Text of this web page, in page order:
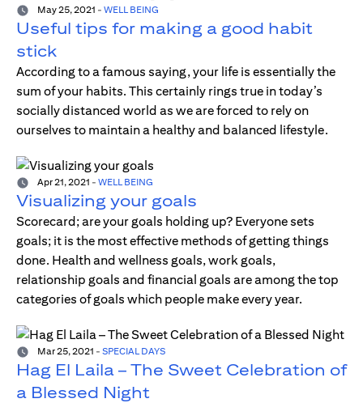
May 25, 2021 - WELL BEING
Useful tips for making a good habit
stick
According to a famous saying, your life is essentially the
sum of your habits. This certainly rings true in today’s
socially distanced world as we are forced to rely on
ourselves to maintain a healthy and balanced lifestyle.
Apr 21, 2021 - WELL BEING
Visualizing your goals
Scorecard; are your goals holding up? Everyone sets
goals; it is the most effective methods of getting things
done. Health and wellness goals, work goals,
relationship goals and financial goals are among the top
categories of goals which people make every year.
Mar 25, 2021 - SPECIAL DAYS
Hag El Laila – The Sweet Celebration of
a Blessed Night